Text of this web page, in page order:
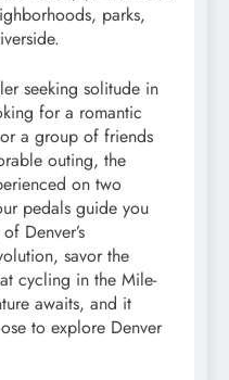
parks,
seeking solitude in
for a romantic
a group of friends
outing, the
on two
pedals guide you
Denver’s
savor the
cycling in the Mile-
awaits, and it
to explore Denver